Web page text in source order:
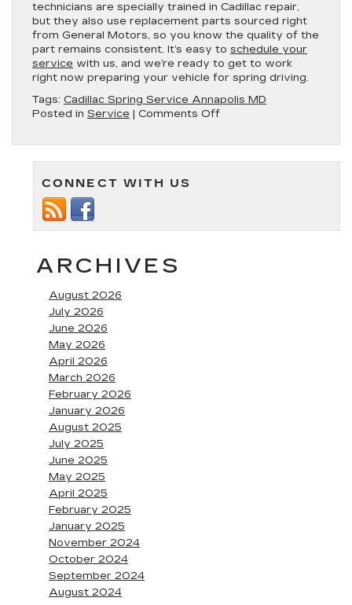
technicians are specially trained in Cadillac repair,
but they also use replacement parts sourced right
from General Motors, so you know the quality of the
part remains consistent. It’s easy to schedule your
service with us, and we’re ready to get to work
right now preparing your vehicle for spring driving.
Tags: Cadillac Spring Service Annapolis MD
Posted in Service | Comments Offon
CONNECT WITH US
ARCHIVES
August 2026
July 2026
June 2026
May 2026
April 2026
March 2026
February 2026
January 2026
August 2025
July 2025
June 2025
May 2025
April 2025
February 2025
January 2025
November 2024
October 2024
September 2024
August 2024